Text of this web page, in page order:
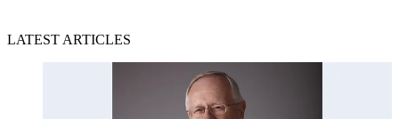
LATEST ARTICLES